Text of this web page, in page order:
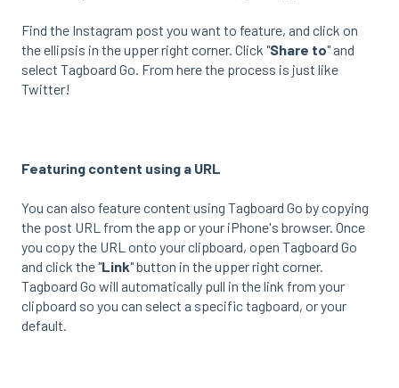
Find the Instagram post you want to feature, and click on
the ellipsis in the upper right corner. Click "Share to" and
select Tagboard Go. From here the process is just like
Twitter!
Featuring content using a URL
You can also feature content using Tagboard Go by copying
the post URL from the app or your iPhone's browser. Once
you copy the URL onto your clipboard, open Tagboard Go
and click the "Link" button in the upper right corner.
Tagboard Go will automatically pull in the link from your
clipboard so you can select a specific tagboard, or your
default.